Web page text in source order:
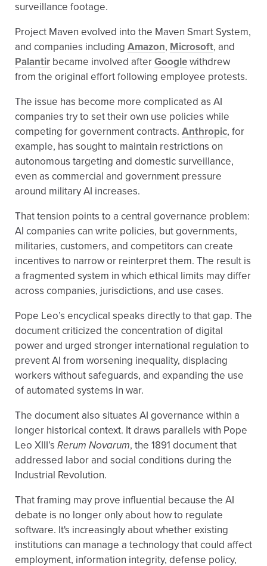
surveillance footage.
Project Maven evolved into the Maven Smart System,
and companies including Amazon, Microsoft, and
Palantir became involved afterGooglewithdrew
from the original effort following employee protests.
The issue has become more complicated as AI
companies try to set their own use policies while
competing for government contracts. Anthropic, for
example, has sought to maintain restrictions on
autonomous targeting and domestic surveillance,
even as commercial and government pressure
around military AI increases.
That tension points to a central governance problem:
AI companies can write policies, but governments,
militaries, customers, and competitors can create
incentives to narrow or reinterpret them. The result is
a fragmented system in which ethical limits may differ
across companies, jurisdictions, and use cases.
Pope Leo’s encyclical speaks directly to that gap. The
document criticized the concentration of digital
power and urged stronger international regulation to
prevent AI from worsening inequality, displacing
workers without safeguards, and expanding the use
of automated systems in war.
The document also situates AI governance within a
longer historical context. It draws parallels with Pope
Leo XIII’s Rerum Novarum, the 1891 document that
addressed labor and social conditions during the
Industrial Revolution.
That framing may prove influential because the AI
debate is no longer only about how to regulate
software. It's increasingly about whether existing
institutions can manage a technology that could affect
employment, information integrity, defense policy,